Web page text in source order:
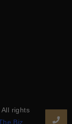
rights
Biz